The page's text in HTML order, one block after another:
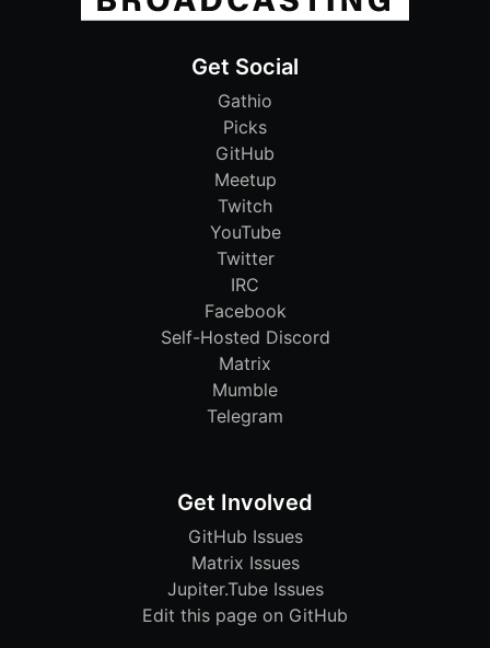
Get Social
Gathio
Picks
GitHub
Meetup
Twitch
YouTube
Twitter
IRC
Facebook
Self-Hosted Discord
Matrix
Mumble
Telegram
Get Involved
GitHub Issues
Matrix Issues
Jupiter.Tube Issues
Edit this page on GitHub